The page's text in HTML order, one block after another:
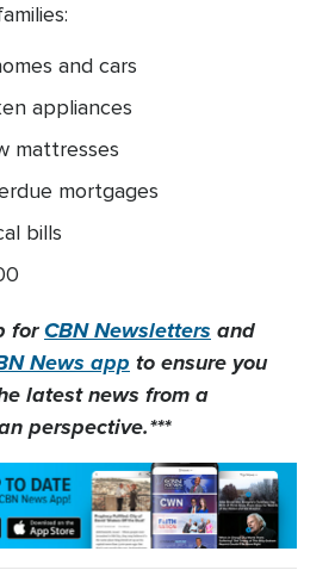
and cars
appliances
mattresses
mortgages
bills
forCBN Newsletters and
News app to ensure you
latest news from a
perspective.***